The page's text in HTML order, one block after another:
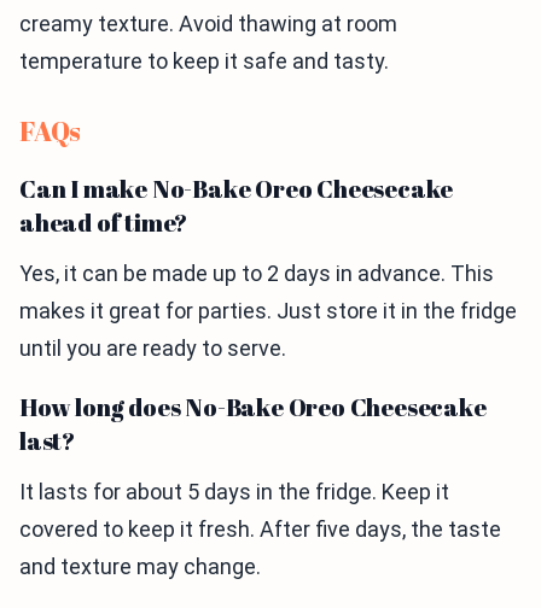
creamy texture. Avoid thawing at room
temperature to keep it safe and tasty.
FAQs
Can I make No-Bake Oreo Cheesecake
ahead of time?
Yes, it can be made up to 2 days in advance. This
makes it great for parties. Just store it in the fridge
until you are ready to serve.
How long does No-Bake Oreo Cheesecake
last?
It lasts for about 5 days in the fridge. Keep it
covered to keep it fresh. After five days, the taste
and texture may change.